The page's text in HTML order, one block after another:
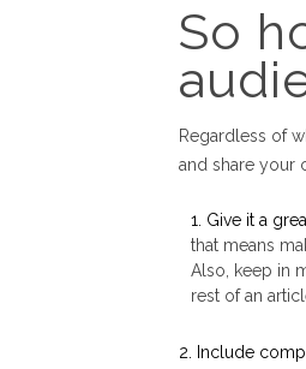
So
Regardless of
and share your
1. Give it a
that means
Also, keep in
rest of an
2. Include